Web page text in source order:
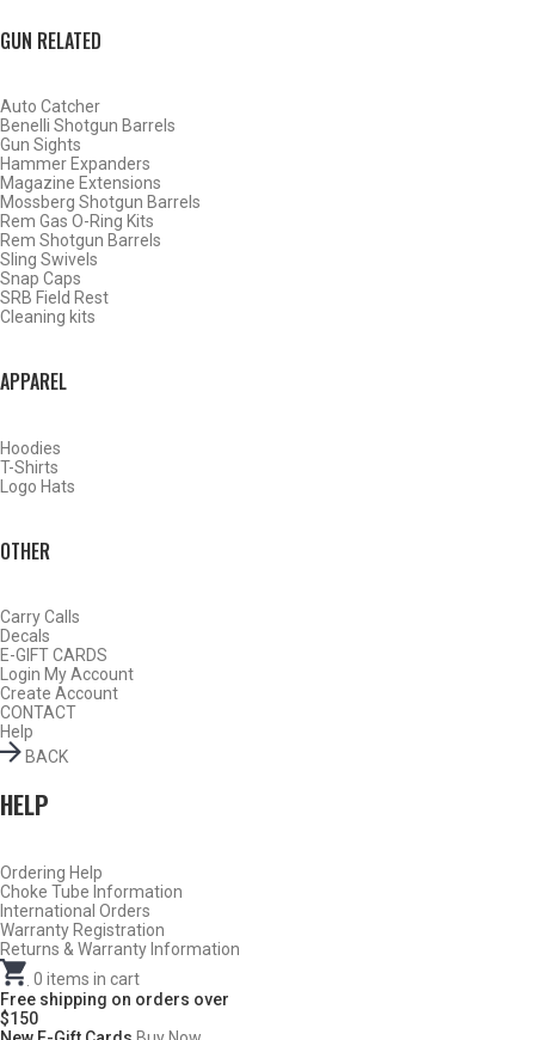
GUN RELATED
Auto Catcher
Benelli Shotgun Barrels
Gun Sights
Hammer Expanders
Magazine Extensions
Mossberg Shotgun Barrels
Rem Gas O-Ring Kits
Rem Shotgun Barrels
Sling Swivels
Snap Caps
SRB Field Rest
Cleaning kits
APPAREL
Hoodies
T-Shirts
Logo Hats
OTHER
Carry Calls
Decals
E-GIFT CARDS
Login My Account
Create Account
CONTACT
Help
BACK
HELP
Ordering Help
Choke Tube Information
International Orders
Warranty Registration
Returns & Warranty Information
0 items in cart
Free shipping on orders over
$150
SHOP CHOKE TUBES BY ACTIVITY
BACK
HOME
SHOP CHOKE TUBES
ALREADY KNOW YOUR ITEM NUMBER? ENTER IT HERE.
BENELLI CRIO PLUS 12 GAUGE BUCKSHOT CHOKE TUBES
Do Not Use Any Steel Shot Larger Than #4, Slugs, Sabots, Rifled
Slugs, or 00/000 Buckshot Through a Carlson’s Turkey Choke.
Carlson’s Choke Tubes Are Proudly Made In The U.s.a.